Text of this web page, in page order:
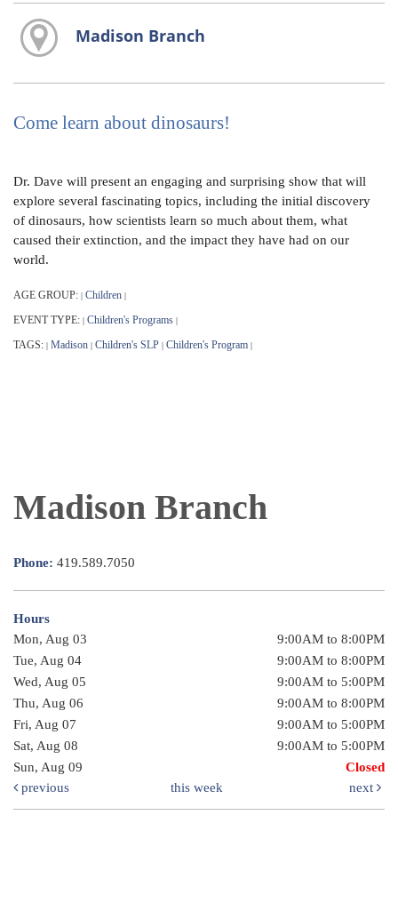
Madison Branch
Come learn about dinosaurs!
Dr. Dave will present an engaging and surprising show that will
explore several fascinating topics, including the initial discovery
of dinosaurs, how scientists learn so much about them, what
caused their extinction, and the impact they have had on our
world.
AGE GROUP: | Children |
EVENT TYPE: | Children's Programs |
TAGS: | Madison | Children's SLP | Children's Program |
Madison Branch
Phone: 419.589.7050
Hours
Mon, Aug 03
9:00AM to 8:00PM
Tue, Aug 04
9:00AM to 8:00PM
Wed, Aug 05
9:00AM to 5:00PM
Thu, Aug 06
9:00AM to 8:00PM
Fri, Aug 07
9:00AM to 5:00PM
Sat, Aug 08
9:00AM to 5:00PM
Sun, Aug 09
Closed
previous
this week next